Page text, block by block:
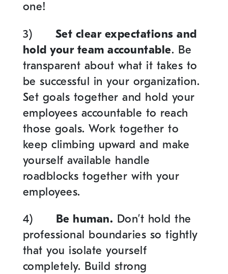
one!
3)
Set clear expectations and
hold your team accountable. Be
transparent about what it takes to
be successful in your organization.
Set goals together and hold your
employees accountable to reach
those goals. Work together to
keep climbing upward and make
yourself available handle
roadblocks together with your
employees.
4) Be human. Don’t hold the
professional boundaries so tightly
that you isolate yourself
completely. Build strong